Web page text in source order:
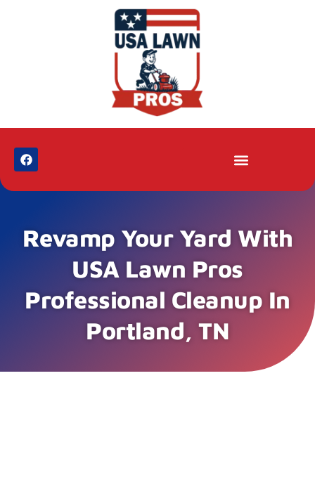
Revamp Your Yard With
USA Lawn Pros
Professional Cleanup In
Portland, TN